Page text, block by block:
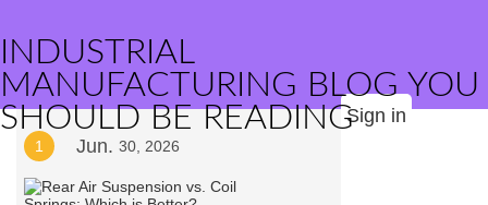
INDUSTRIAL
MANUFACTURING BLOG YOU
SHOULD BE READINGSign in
1 Jun. 30, 2026